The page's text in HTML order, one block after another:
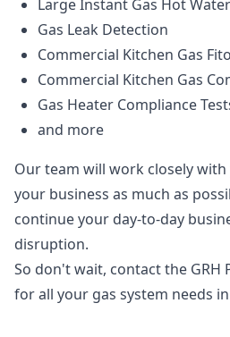
Large Instant Gas Hot
Gas Leak Detection
Commercial Kitchen Gas
Commercial Kitchen Gas
Gas Heater Compliance
and more
Our team will work closely
your business as much as
continue your day-to-day
disruption.
So don't wait, contact the GRH
for all your gas system needs